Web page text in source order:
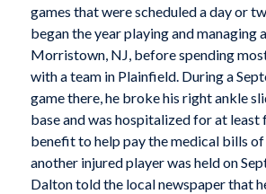
games that were scheduled a day or
began the year playing and managing
Morristown, NJ, before spending
with a team in Plainfield. During a
game there, he broke his right ankle
base and was hospitalized for at least
benefit to help pay the medical bills
another injured player was held on
Dalton told the local newspaper that